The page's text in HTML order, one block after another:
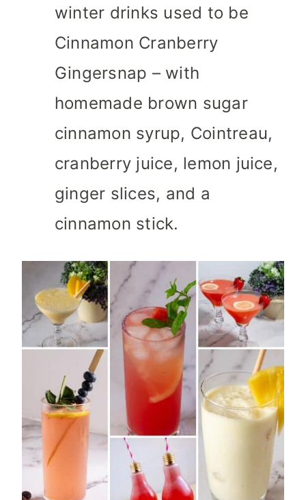
winter drinks used to be
Cinnamon Cranberry
Gingersnap – with
homemade brown sugar
cinnamon syrup, Cointreau,
cranberry juice, lemon juice,
ginger slices, and a
cinnamon stick.